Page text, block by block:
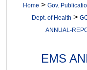
Digital
Home > Gov.
Dept. of Health >
ANNUAL-
EMS